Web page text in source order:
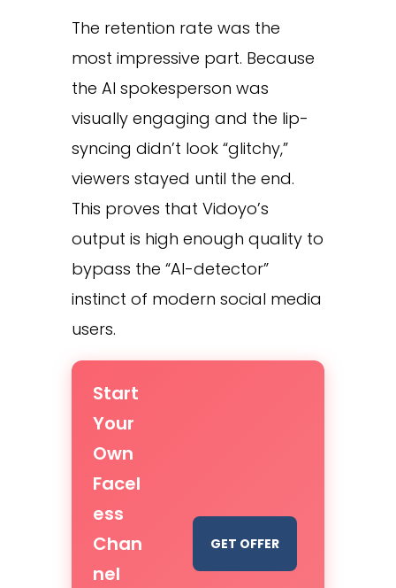
The retention rate was the
most impressive part. Because
the AI spokesperson was
visually engaging and the lip-
syncing didn’t look “glitchy,”
viewers stayed until the end.
This proves that Vidoyo’s
output is high enough quality to
bypass the “AI-detector”
instinct of modern social media
users.
Start
Your
Own
Facel
ess
Chan
nel
GET OFFER